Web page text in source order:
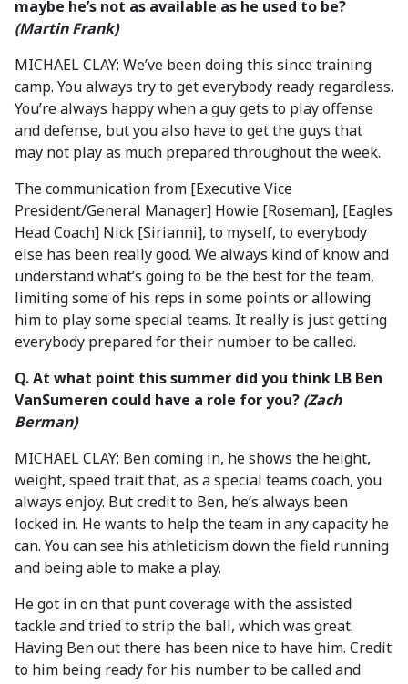
maybe he’s not as available as he used to be?
(Martin Frank)
MICHAEL CLAY: We’ve been doing this since training
camp. You always try to get everybody ready regardless.
You’re always happy when a guy gets to play offense
and defense, but you also have to get the guys that
may not play as much prepared throughout the week.
The communication from [Executive Vice
President/General Manager] Howie [Roseman], [Eagles
Head Coach] Nick [Sirianni], to myself, to everybody
else has been really good. We always kind of know and
understand what’s going to be the best for the team,
limiting some of his reps in some points or allowing
him to play some special teams. It really is just getting
everybody prepared for their number to be called.
Q.At what point this summer did you think LB Ben
VanSumeren could have a role for you? (Zach
Berman)
MICHAEL CLAY: Ben coming in, he shows the height,
weight, speed trait that, as a special teams coach, you
always enjoy. But credit to Ben, he’s always been
locked in. He wants to help the team in any capacity he
can. You can see his athleticism down the field running
and being able to make a play.
He got in on that punt coverage with the assisted
tackle and tried to strip the ball, which was great.
Having Ben out there has been nice to have him. Credit
to him being ready for his number to be called and